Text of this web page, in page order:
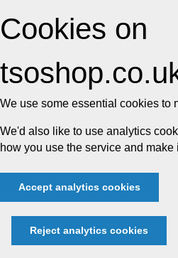
Cookies on
We use some essential cookies to
We'd also like to use analytics
how you use the service and make
Accept analytics cookies
Reject analytics cookies